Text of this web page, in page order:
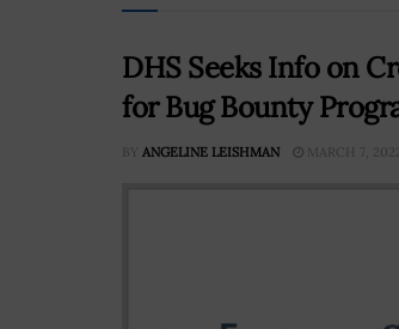
DHS Seeks Info on
for Bug Bounty
BY ANGELINE LEISHMAN MARCH 7,